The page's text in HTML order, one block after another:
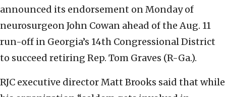
announced its endorsement on Monday of
neurosurgeon John Cowan ahead of the Aug. 11
run-off in Georgia’s 14th Congressional District
to succeed retiring Rep. Tom Graves (R-Ga.).
RJC executive director Matt Brooks said that while